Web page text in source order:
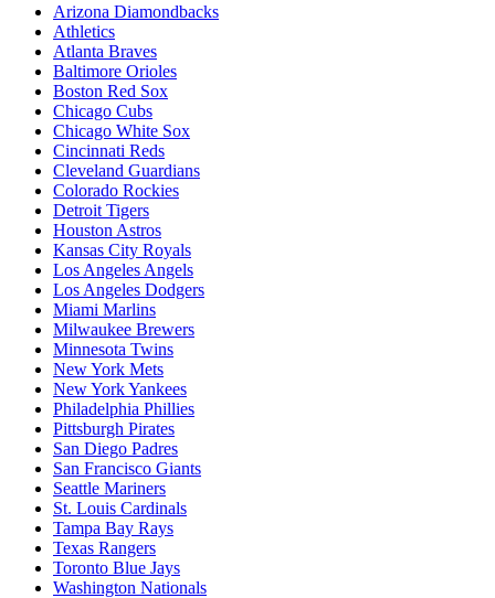
Arizona Diamondbacks
Athletics
Atlanta Braves
Baltimore Orioles
Boston Red Sox
Chicago Cubs
Chicago White Sox
Cincinnati Reds
Cleveland Guardians
Colorado Rockies
Detroit Tigers
Houston Astros
Kansas City Royals
Los Angeles Angels
Los Angeles Dodgers
Miami Marlins
Milwaukee Brewers
Minnesota Twins
New York Mets
New York Yankees
Philadelphia Phillies
Pittsburgh Pirates
San Diego Padres
San Francisco Giants
Seattle Mariners
St. Louis Cardinals
Tampa Bay Rays
Texas Rangers
Toronto Blue Jays
Washington Nationals